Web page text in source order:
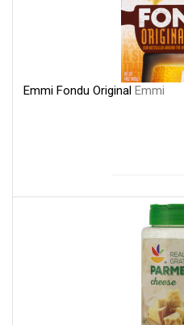
Emmi Fondu Original Emmi